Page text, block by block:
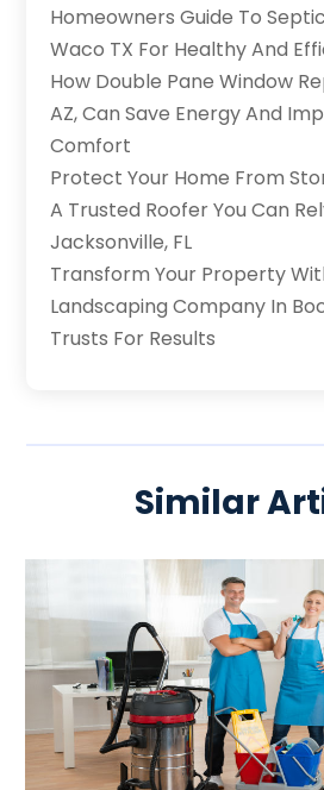
Homeowners Guide To
Waco TX For Healthy And
How Double Pane Window
AZ, Can Save Energy And
Comfort
Protect Your Home From
A Trusted Roofer You Can
Jacksonville, FL
Transform Your Property
Landscaping Company In
Trusts For Results
Similar